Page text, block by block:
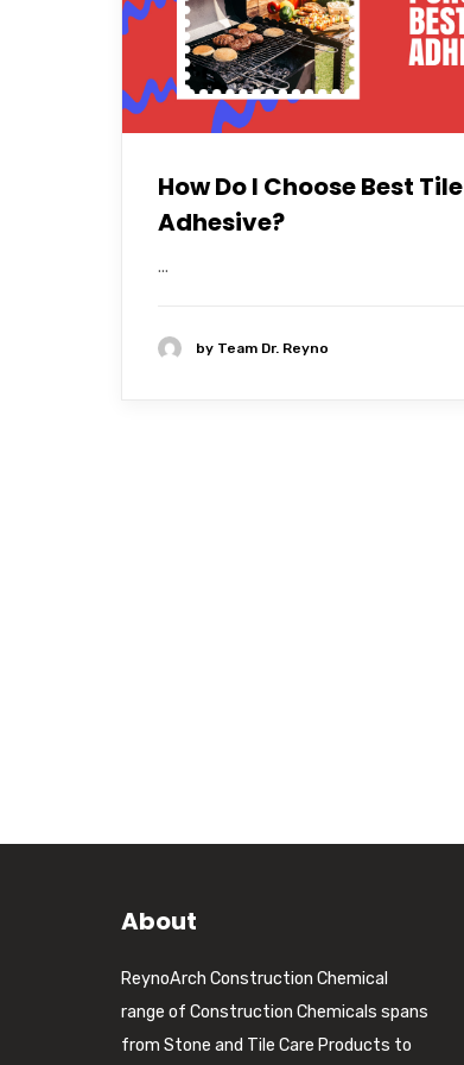
How Do I Choose Best Tile
Adhesive?
...
by Team Dr. Reyno
About
ReynoArch Construction Chemical
range of Construction Chemicals spans
from Stone and Tile Care Products to